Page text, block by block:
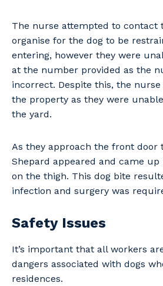
The nurse attempted to contact
organise for the dog to be
entering, however they were
at the number provided as the
incorrect. Despite this, the
the property as they were
the yard.
As they approach the front door
Shepard appeared and came
on the thigh. This dog bite
infection and surgery was
Safety Issues
It’s important that all workers
dangers associated with dogs
residences.